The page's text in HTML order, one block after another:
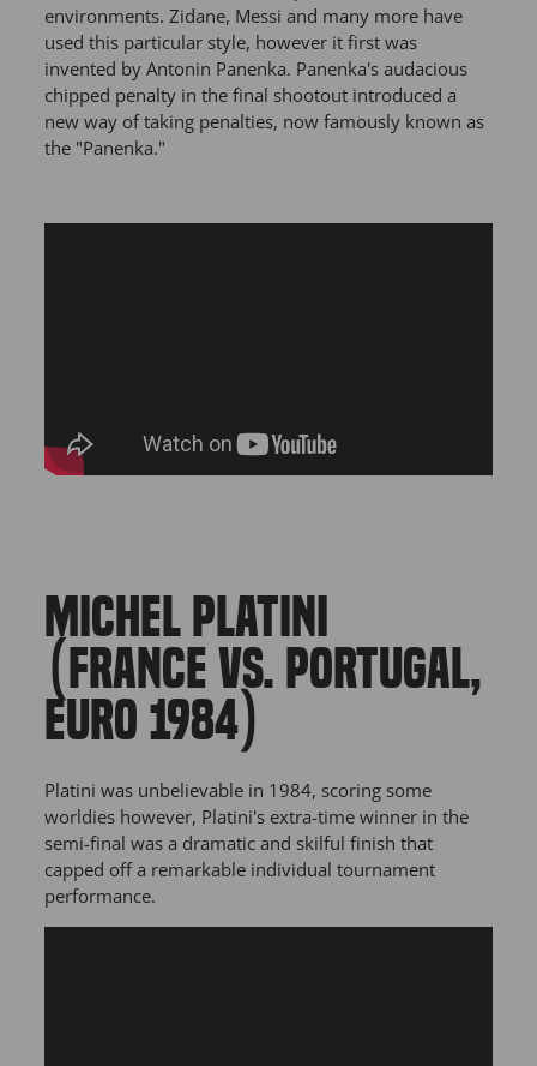
environments. Zidane, Messi and many more have
used this particular style, however it first was
invented by Antonin Panenka. Panenka's audacious
chipped penalty in the final shootout introduced a
new way of taking penalties, now famously known as
the "Panenka."
MICHEL PLATINI
(FRANCE VS. PORTUGAL,
EURO 1984)
Platini was unbelievable in 1984, scoring some
worldies however, Platini's extra-time winner in the
semi-final was a dramatic and skilful finish that
capped off a remarkable individual tournament
performance.